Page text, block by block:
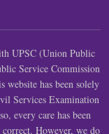
UPSC (Union Public
Service Commission
has been solely
Services Examination
every care has been
However, we do